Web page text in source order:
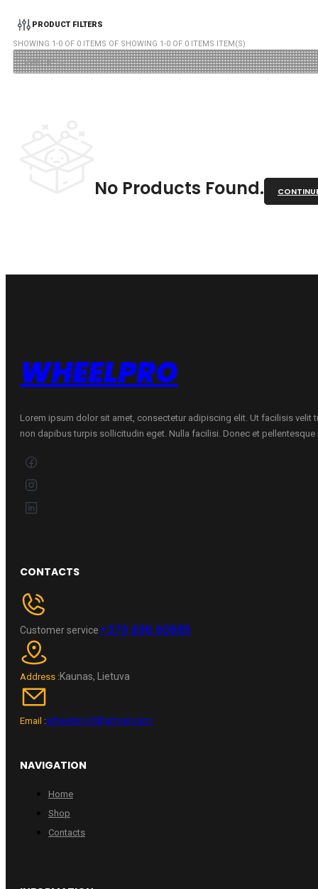
PRODUCT FILTERS
SHOWING 1-0 OF 0 ITEMS OF SHOWING 1-0 OF 0 ITEMS ITEM(S)
No Products Found.
WHEELPRO
Lorem ipsum dolor sit amet, consectetur adipiscing elit. Ut facilisis velit
non dapibus turpis sollicitudin eget. Nulla facilisi. Donec et pellentesque
CONTACTS
Customer service+370 696 60885
Address :Kaunas, Lietuva
Email :wheelpro.lt@gmail.com
NAVIGATION
Home
Shop
Contacts